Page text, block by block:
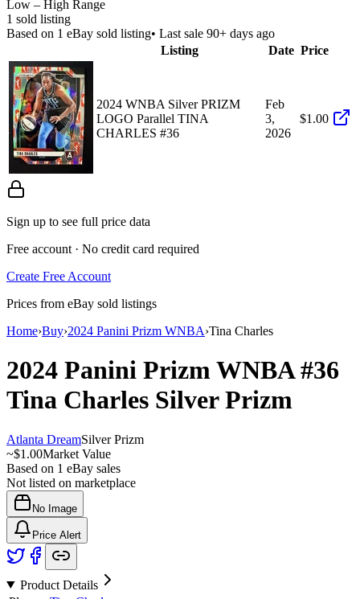
Low – High Range
1 sold listing
Based on 1 eBay sold listing• Last sale 90+ days ago
Listing
Date Price
2024 WNBA Silver PRIZM
LOGO Parallel TINA
CHARLES #36
Feb
3,
2026
$1.00
Sign up to see full price data
Free account · No credit card required
Create Free Account
Prices from eBay sold listings
Home›Buy›2024 Panini Prizm WNBA›Tina Charles
2024 Panini Prizm WNBA#36
Tina Charles Silver Prizm
Atlanta DreamSilver Prizm
~$1.00Market Value
Based on 1 eBay sales
Not listed on marketplace
No Image
Price Alert
Product Details